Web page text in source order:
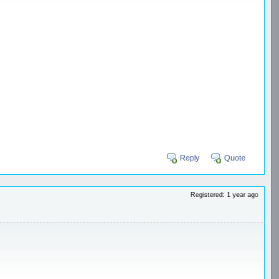
Reply Quote
Registered: 1 year ago